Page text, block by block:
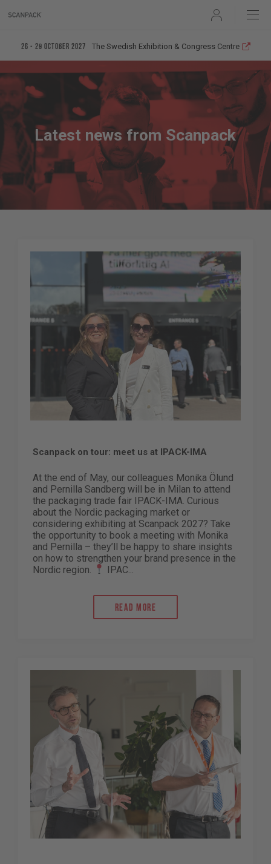
26 - 29 October 2027 The Swedish Exhibition & Congress Centre
User
Latest news from Scanpack
Scanpack on tour: meet us at IPACK-IMA
At the end of May, our colleagues Monika Ölund
and Pernilla Sandberg will be in Milan to attend
the packaging trade fair IPACK-IMA. Curious
about the Nordic packaging market or
considering exhibiting at Scanpack 2027? Take
the opportunity to book a meeting with Monika
and Pernilla – they’ll be happy to share insights
on how to strengthen your brand presence in the
Nordic region.
IPAC...
Read more